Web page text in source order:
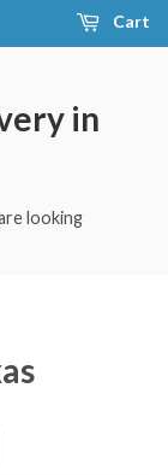
Cart
in
looking